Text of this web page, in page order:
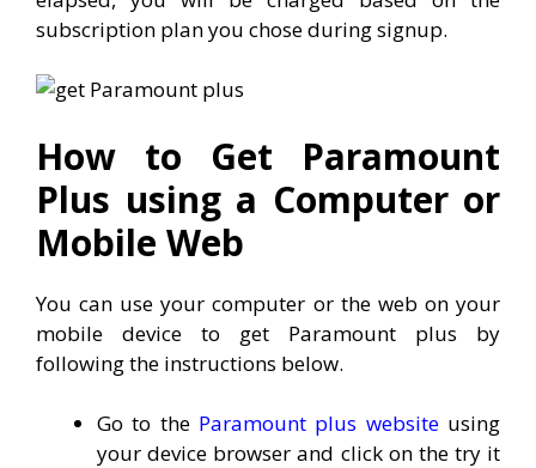
subscription plan you chose during signup.
How to Get Paramount
Plus using a Computer or
Mobile Web
You can use your computer or the web on your
mobile device to get Paramount plus by
following the instructions below.
Go to the Paramount plus websiteusing
your device browser and click on the try it